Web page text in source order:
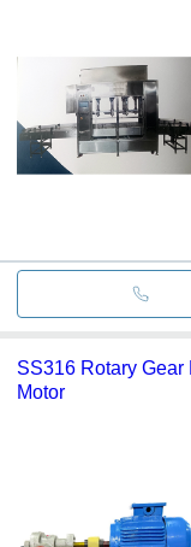
SS316 Rotary
Motor